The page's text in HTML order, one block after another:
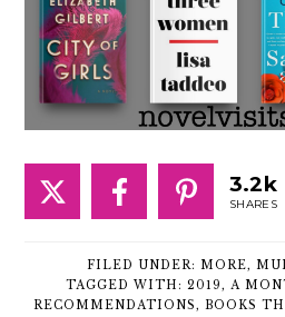
3.2k
SHARES
FILED UNDER: MORE,
TAGGED WITH: 2019, A
RECOMMENDATIONS, BOOKS